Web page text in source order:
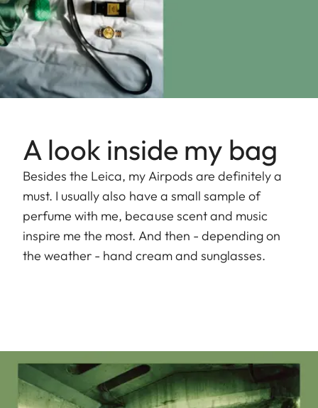
A look inside my bag
Besides the Leica, my Airpods are definitely a
must. I usually also have a small sample of
perfume with me, because scent and music
inspire me the most. And then - depending on
the weather - hand cream and sunglasses.